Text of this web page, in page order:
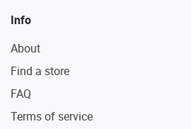
Info
About
Find a store
FAQ
Terms of service